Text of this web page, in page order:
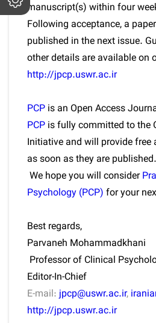
manuscript(s) within four
Following acceptance, a
published in the next issue.
other details are available on
http://jpcp.uswr.ac.ir
PCP is an Open Access
PCP is fully committed to the
Initiative and will provide free
as soon as they are published.
We hope you will consider
Psychology (PCP) for your
Best regards,
Parvaneh Mohammadkhani
Professor of Clinical
Editor-In-Chief
E-mail:jpcp@uswr.ac.ir,
http://jpcp.uswr.ac.ir